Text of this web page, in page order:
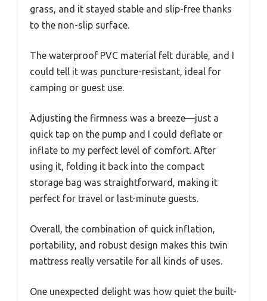
grass, and it stayed stable and slip-free thanks
to the non-slip surface.
The waterproof PVC material felt durable, and I
could tell it was puncture-resistant, ideal for
camping or guest use.
Adjusting the firmness was a breeze—just a
quick tap on the pump and I could deflate or
inflate to my perfect level of comfort. After
using it, folding it back into the compact
storage bag was straightforward, making it
perfect for travel or last-minute guests.
Overall, the combination of quick inflation,
portability, and robust design makes this twin
mattress really versatile for all kinds of uses.
One unexpected delight was how quiet the built-